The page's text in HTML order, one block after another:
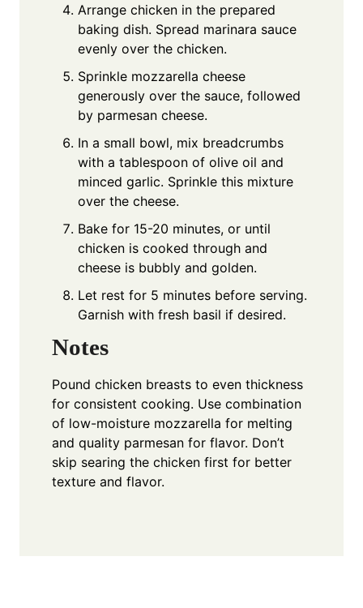
Arrange chicken in the prepared
baking dish. Spread marinara sauce
evenly over the chicken.
Sprinkle mozzarella cheese
generously over the sauce, followed
by parmesan cheese.
In a small bowl, mix breadcrumbs
with a tablespoon of olive oil and
minced garlic. Sprinkle this mixture
over the cheese.
Bake for 15-20 minutes, or until
chicken is cooked through and
cheese is bubbly and golden.
Let rest for 5 minutes before serving.
Garnish with fresh basil if desired.
Notes
Pound chicken breasts to even thickness
for consistent cooking. Use combination
of low-moisture mozzarella for melting
and quality parmesan for flavor. Don’t
skip searing the chicken first for better
texture and flavor.